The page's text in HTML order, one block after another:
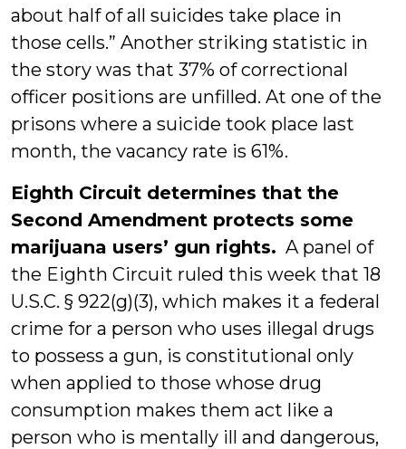
about half of all suicides take place in
those cells.” Another striking statistic in
the story was that 37% of correctional
officer positions are unfilled. At one of the
prisons where a suicide took place last
month, the vacancy rate is 61%.
Eighth Circuit determines that the
Second Amendment protects some
marijuana users’ gun rights. A panel of
the Eighth Circuit ruled this week that 18
U.S.C. § 922(g)(3), which makes it a federal
crime for a person who uses illegal drugs
to possess a gun, is constitutional only
when applied to those whose drug
consumption makes them act like a
person who is mentally ill and dangerous,